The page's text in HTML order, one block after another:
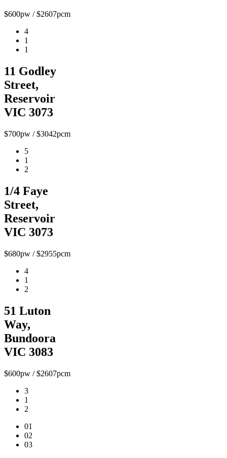
$600pw / $2607pcm
4
1
1
11 Godley
Street,
Reservoir
VIC 3073
$700pw / $3042pcm
5
1
2
1/4 Faye
Street,
Reservoir
VIC 3073
$680pw / $2955pcm
4
1
2
51 Luton
Way,
Bundoora
VIC 3083
$600pw / $2607pcm
3
1
2
01
02
03